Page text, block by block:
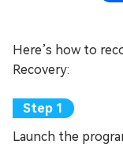
Here’s how to
Recovery:
Launch the